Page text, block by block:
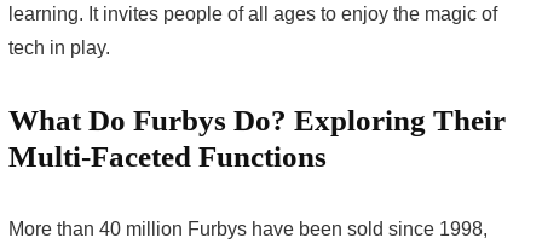
learning. It invites people of all ages to enjoy the magic of
tech in play.
What Do Furbys Do? Exploring Their
Multi-Faceted Functions
More than 40 million Furbys have been sold since 1998,